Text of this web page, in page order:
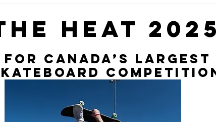
Heat 2025
for Canada’s Largest